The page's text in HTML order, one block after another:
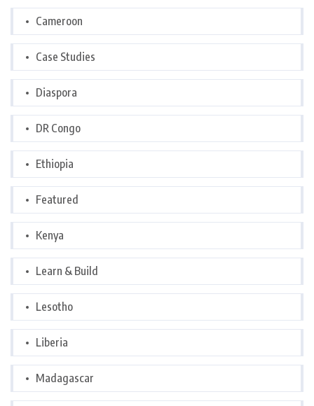
Cameroon
Case Studies
Diaspora
DR Congo
Ethiopia
Featured
Kenya
Learn & Build
Lesotho
Liberia
Madagascar